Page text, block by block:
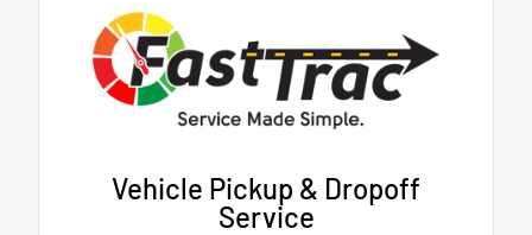
Vehicle Pickup & Dropoff
Service